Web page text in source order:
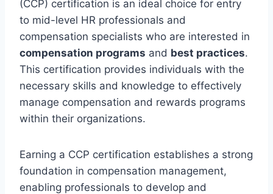
(CCP) certification is an ideal choice for entry
to mid-level HR professionals and
compensation specialists who are interested in
compensation programs and best practices.
This certification provides individuals with the
necessary skills and knowledge to effectively
manage compensation and rewards programs
within their organizations.
Earning a CCP certification establishes a strong
foundation in compensation management,
enabling professionals to develop and